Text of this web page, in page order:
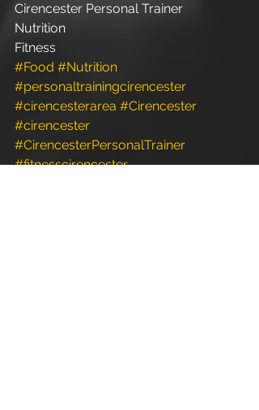
Cirencester Personal Trainer
Nutrition
Fitness
#Food #Nutrition
#personaltrainingcirencester
#cirencesterarea #Cirencester
#cirencester
#CirencesterPersonalTrainer
#fitnesscirencester